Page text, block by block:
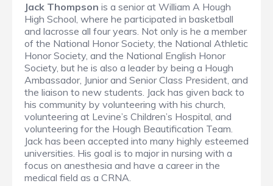
Jack Thompson is a senior at William A Hough
High School, where he participated in basketball
and lacrosse all four years. Not only is he a member
of the National Honor Society, the National Athletic
Honor Society, and the National English Honor
Society, but he is also a leader by being a Hough
Ambassador, Junior and Senior Class President, and
the liaison to new students. Jack has given back to
his community by volunteering with his church,
volunteering at Levine’s Children’s Hospital, and
volunteering for the Hough Beautification Team.
Jack has been accepted into many highly esteemed
universities. His goal is to major in nursing with a
focus on anesthesia and have a career in the
medical field as a CRNA.